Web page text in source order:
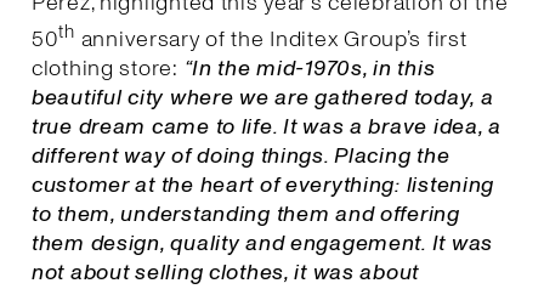
50th anniversary of the Inditex Group’s first
clothing store: “In the mid-1970s, in this
beautiful city where we are gathered today, a
true dream came to life. It was a brave idea, a
different way of doing things. Placing the
customer at the heart of everything: listening
to them, understanding them and offering
them design, quality and engagement. It was
not about selling clothes, it was about